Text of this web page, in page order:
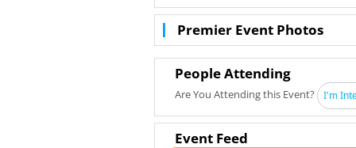
Premier Event Photos
People Attending
Are You Attending this Event? I'm
Event Feed